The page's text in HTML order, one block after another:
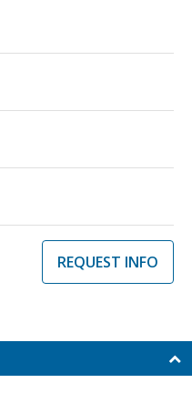
REQUEST INFO